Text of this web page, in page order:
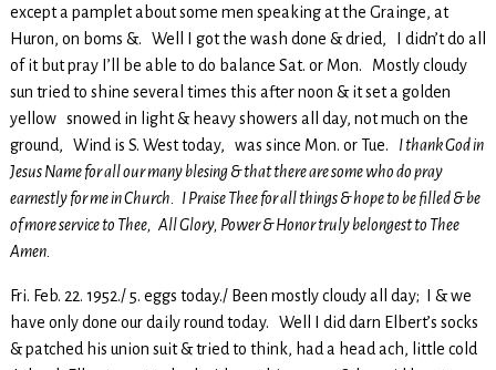
except a pamplet about some men speaking at the Grainge, at
Huron, on boms &. Well I got the wash done & dried, I didn’t do all
of it but pray I’ll be able to do balance Sat. or Mon. Mostly cloudy
sun tried to shine several times this after noon & it set a golden
yellow snowed in light & heavy showers all day, not much on the
ground, Wind is S. West today, was since Mon. or Tue. I thank God in
Jesus Name for all our many blesing & that there are some who do pray
earnestly for me in Church. I Praise Thee for all things & hope to be filled & be
of more service to Thee, All Glory, Power & Honor truly belongest to Thee
Amen.
Fri. Feb. 22. 1952./ 5. eggs today./ Been mostly cloudy all day; I & we
have only done our daily round today. Well I did darn Elbert’s socks
& patched his union suit & tried to think, had a head ach, little cold